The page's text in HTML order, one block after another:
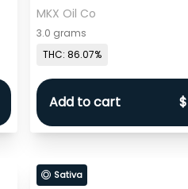
MKX Oil Co
3.0 grams
THC: 86.07%
Add to cart
Sativa